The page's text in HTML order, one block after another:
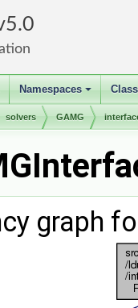
5.0
+
Namespaces
solvers GAMG
graph